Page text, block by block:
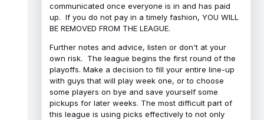
communicated once everyone is in and has paid
up. If you do not pay in a timely fashion, YOU WILL
BE REMOVED FROM THE LEAGUE.
Further notes and advice, listen or don't at your
own risk. The league begins the first round of the
playoffs. Make a decision to fill your entire line-up
with guys that will play week one, or to choose
some players on bye and save yourself some
pickups for later weeks. The most difficult part of
this league is using picks effectively to not only